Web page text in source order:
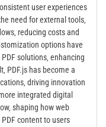
user experiences
need for external tools‚
reducing costs and
options have
solutions‚ enhancing
PDF.js has become a
driving innovation
integrated digital
shaping how web
content to users